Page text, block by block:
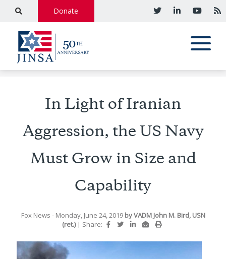
Donate
In Light of Iranian
Aggression, the US Navy
Must Grow in Size and
Capability
Fox News - Monday, June 24, 2019 byVADM John M. Bird, USN
(ret.) | Share: